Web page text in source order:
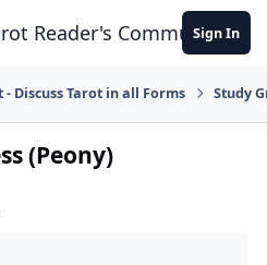
Reader's Community
Sign In
- Discuss Tarot in all Forms Study
(Peony)